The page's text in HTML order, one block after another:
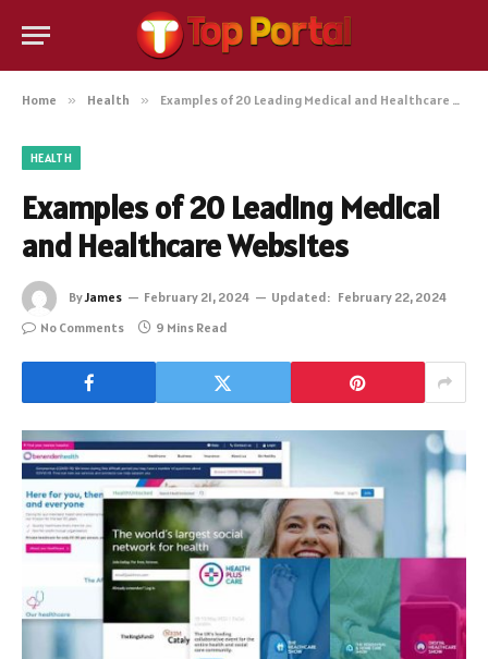
Home » Health » Examples of 20 Leading Medical and Healthcare Websites
HEALTH
Examples of 20 Leading Medical
and Healthcare Websites
ByJames February 21, 2024 Updated: February 22, 2024
No Comments
9 Mins Read